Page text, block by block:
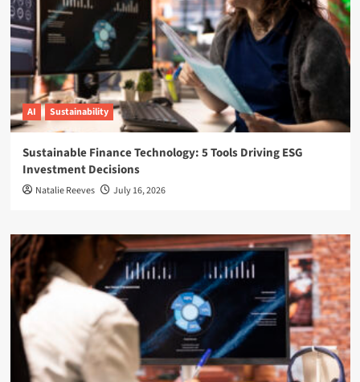
AI Sustainability
Sustainable Finance Technology: 5 Tools Driving ESG
Investment Decisions
Natalie Reeves July 16, 2026